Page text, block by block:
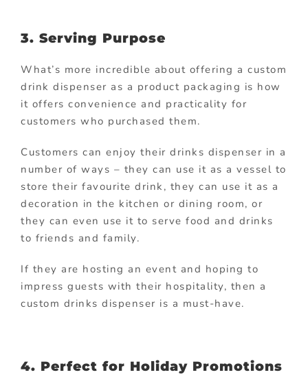
3. Serving Purpose
What’s more incredible about offering a custom
drink dispenser as a product packaging is how
it offers convenience and practicality for
customers who purchased them.
Customers can enjoy their drinks dispenser in a
number of ways – they can use it as a vessel to
store their favourite drink, they can use it as a
decoration in the kitchen or dining room, or
they can even use it to serve food and drinks
to friends and family.
If they are hosting an event and hoping to
impress guests with their hospitality, then a
custom drinks dispenser is a must-have.
4. Perfect for Holiday Promotions